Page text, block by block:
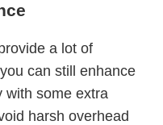
a lot of
can still enhance
with some extra
harsh overhead